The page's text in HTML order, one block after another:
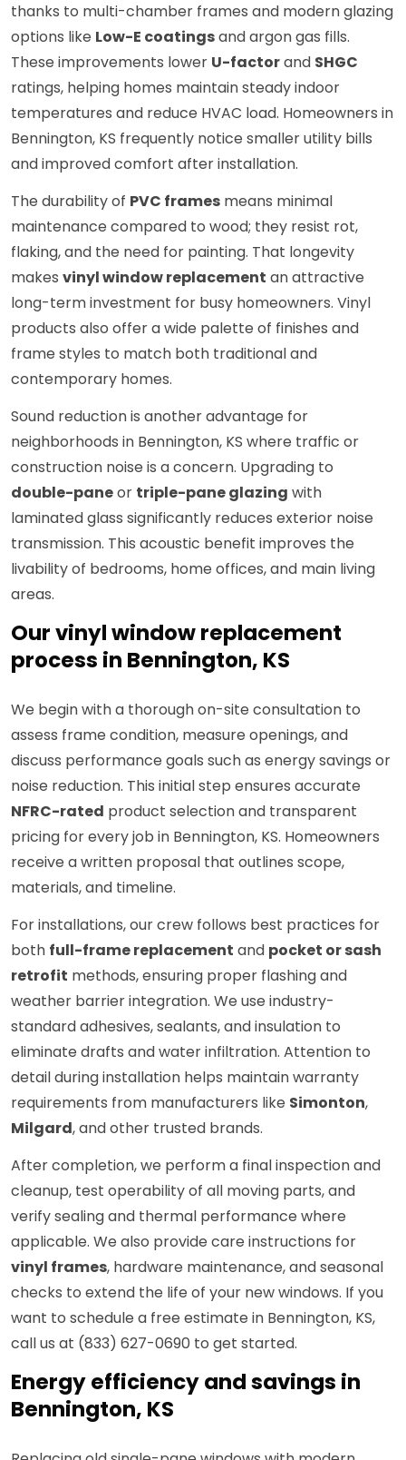
thanks to multi-chamber frames and modern glazing
options like Low-E coatingsand argon gas fills.
These improvements lower U-factorand SHGC
ratings, helping homes maintain steady indoor
temperatures and reduce HVAC load. Homeowners in
Bennington, KS frequently notice smaller utility bills
and improved comfort after installation.
The durability of PVC frames means minimal
maintenance compared to wood; they resist rot,
flaking, and the need for painting. That longevity
makes vinyl window replacement an attractive
long-term investment for busy homeowners. Vinyl
products also offer a wide palette of finishes and
frame styles to match both traditional and
contemporary homes.
Sound reduction is another advantage for
neighborhoods in Bennington, KS where traffic or
construction noise is a concern. Upgrading to
double-paneor triple-pane glazing with
laminated glass significantly reduces exterior noise
transmission. This acoustic benefit improves the
livability of bedrooms, home offices, and main living
areas.
Our vinyl window replacement
process in Bennington, KS
We begin with a thorough on-site consultation to
assess frame condition, measure openings, and
discuss performance goals such as energy savings or
noise reduction. This initial step ensures accurate
NFRC-rated product selection and transparent
pricing for every job in Bennington, KS. Homeowners
receive a written proposal that outlines scope,
materials, and timeline.
For installations, our crew follows best practices for
both full-frame replacement and pocket or sash
retrofit methods, ensuring proper flashing and
weather barrier integration. We use industry-
standard adhesives, sealants, and insulation to
eliminate drafts and water infiltration. Attention to
detail during installation helps maintain warranty
requirements from manufacturers like Simonton,
Milgard, and other trusted brands.
After completion, we perform a final inspection and
cleanup, test operability of all moving parts, and
verify sealing and thermal performance where
applicable. We also provide care instructions for
vinyl frames, hardware maintenance, and seasonal
checks to extend the life of your new windows. If you
want to schedule a free estimate in Bennington, KS,
call us at (833) 627-0690 to get started.
Energy efficiency and savings in
Bennington, KS